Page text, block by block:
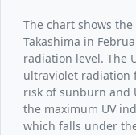
The chart shows
Takashima in
radiation level. The
ultraviolet radiation
risk of sunburn and
the maximum UV
which falls under